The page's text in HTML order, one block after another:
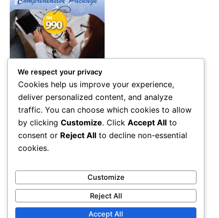
Health Care
Comprehensive Health
Screening Package Malaysia
– Advanced Diagnostic &
Wellness Check (RM990)
RM990.00
We respect your privacy
Cookies help us improve your experience,
deliver personalized content, and analyze
traffic. You can choose which cookies to allow
by clicking Customize. Click Accept All to
consent or Reject All to decline non-essential
cookies.
Customize
Reject All
Accept All